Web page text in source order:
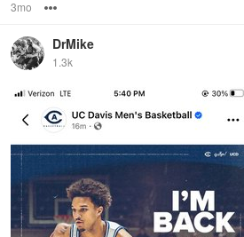
3mo
DrMike
1.3k